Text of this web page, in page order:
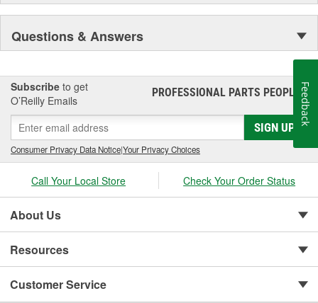
Questions & Answers
Subscribe to get
O’Reilly Emails
PROFESSIONAL PARTS PEOPLE®
SIGN UP
Consumer Privacy Data Notice|Your Privacy Choices
Call Your Local Store Check Your Order Status
About Us
Resources
Customer Service
Feedback